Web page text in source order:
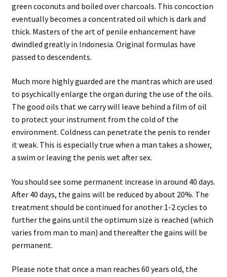
green coconuts and boiled over charcoals. This concoction
eventually becomes a concentrated oil which is dark and
thick. Masters of the art of penile enhancement have
dwindled greatly in Indonesia. Original formulas have
passed to descendents.
Much more highly guarded are the mantras which are used
to psychically enlarge the organ during the use of the oils.
The good oils that we carry will leave behind a film of oil
to protect your instrument from the cold of the
environment. Coldness can penetrate the penis to render
it weak. This is especially true when a man takes a shower,
a swim or leaving the penis wet after sex.
You should see some permanent increase in around 40 days.
After 40 days, the gains will be reduced by about 20%. The
treatment should be continued for another 1-2 cycles to
further the gains until the optimum size is reached (which
varies from man to man) and thereafter the gains will be
permanent.
Please note that once a man reaches 60 years old, the